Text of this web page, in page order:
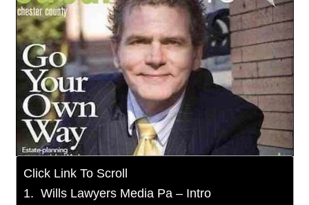
Click Link To Scroll
Wills Lawyers Media Pa – Intro